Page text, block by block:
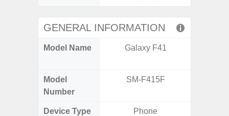
GENERAL INFORMATION
Model Name Galaxy F41
Model
Number
SM-F415F
Device Type Phone